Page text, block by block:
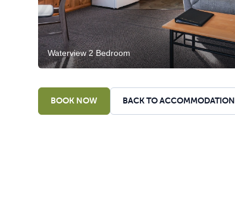
Waterview 2 Bedroom
BOOK NOW BACK TO ACCOMMODATION